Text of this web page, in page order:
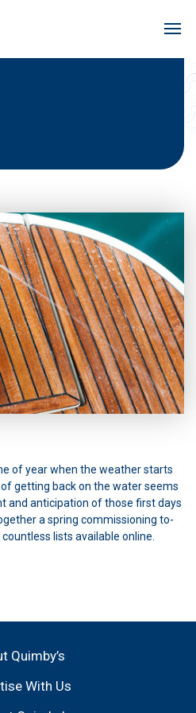
of year when the weather starts
getting back on the water seems
and anticipation of those first days
a spring commissioning to-
lists available online.
Quimby’s
With Us